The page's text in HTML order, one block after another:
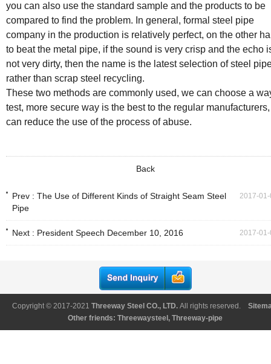
you can also use the standard sample and the products to be
compared to find the problem. In general, formal steel pipe
company in the production is relatively perfect, on the other
to beat the metal pipe, if the sound is very crisp and the echo
not very dirty, then the name is the latest selection of steel
rather than scrap steel recycling.
These two methods are commonly used, we can choose a
test, more secure way is the best to the regular manufacturers,
can reduce the use of the process of abuse.
Back
Prev : 2017-
The Use of Different Kinds of Straight Seam Steel
Pipe
Next : 2017-
President Speech December 10, 2016
Copyright © 2017-2021 Threeway Steel CO., LTD. All rights reserved.
Other friends: Threewaysteel , Threeway-pipe